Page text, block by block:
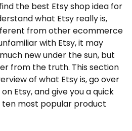
the best Etsy shop idea for
what Etsy really is,
from other ecommerce
with Etsy, it may
new under the sun, but
from the truth. This section
of what Etsy is, go over
Etsy, and give you a quick
ten most popular product